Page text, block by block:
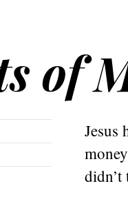
of
Jesus
didn’t